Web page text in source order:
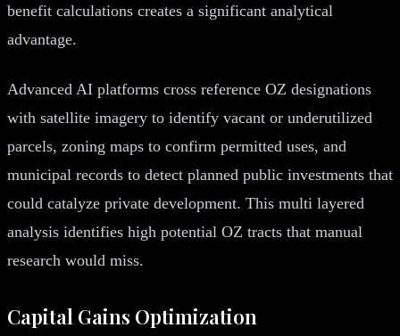
benefit calculations creates a significant analytical
advantage.
Advanced AI platforms cross reference OZ designations
with satellite imagery to identify vacant or underutilized
parcels, zoning maps to confirm permitted uses, and
municipal records to detect planned public investments that
could catalyze private development. This multi layered
analysis identifies high potential OZ tracts that manual
research would miss.
Capital Gains Optimization